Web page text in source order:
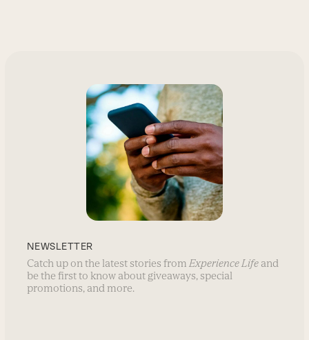
NEWSLETTER
Catch up on the latest stories from Experience Life and
be the first to know about giveaways, special
promotions, and more.